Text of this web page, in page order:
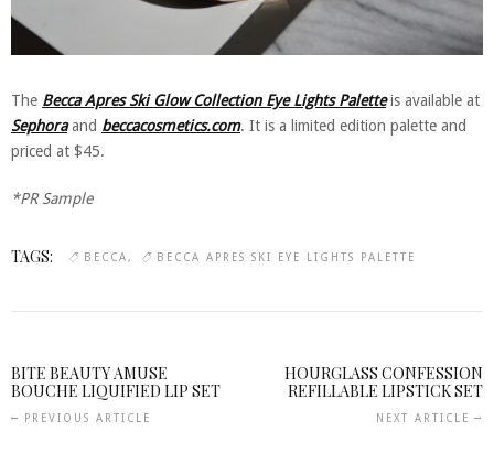
The Becca Apres Ski Glow Collection Eye Lights Paletteis available at
Sephoraand beccacosmetics.com. It is a limited edition palette and
priced at $45.
*PR Sample
TAGS: BECCA BECCA APRES SKI EYE LIGHTS PALETTE
BITE BEAUTY AMUSE
BOUCHE LIQUIFIED LIP SET
PREVIOUS ARTICLE
HOURGLASS CONFESSION
REFILLABLE LIPSTICK SET
NEXT ARTICLE